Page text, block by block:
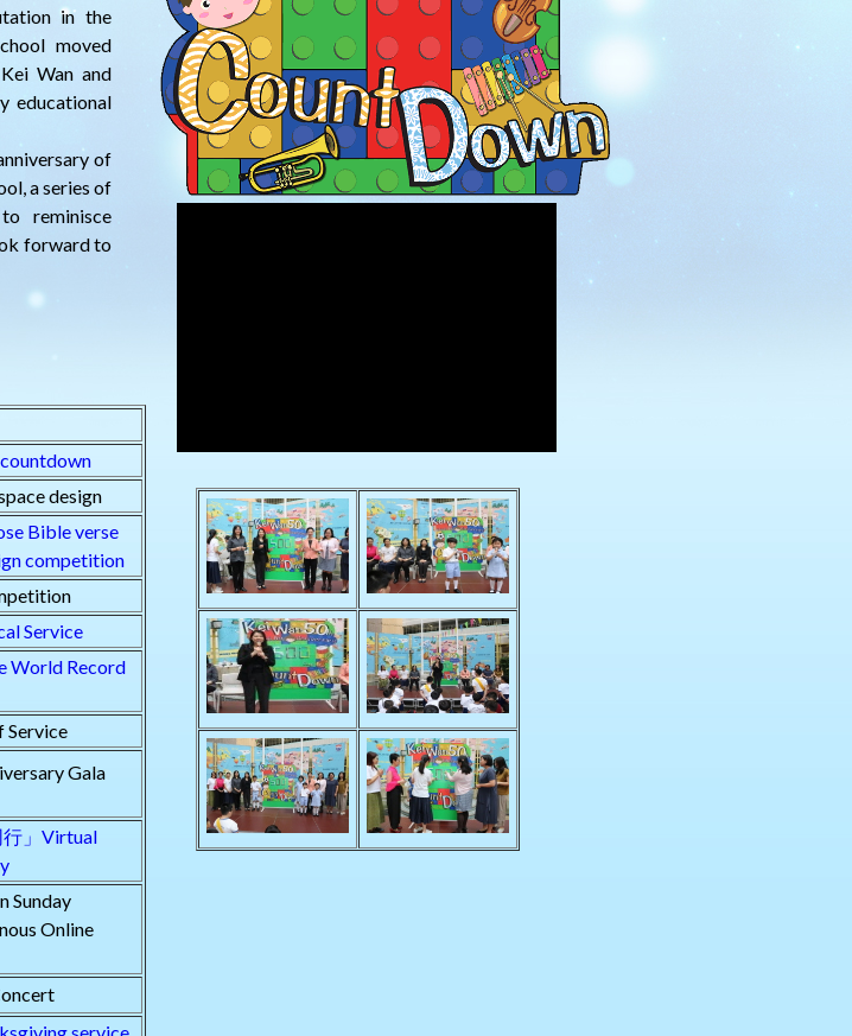
in the
moved
Wan and
educational
of
a series of
reminisce
forward to
design
Bible verse
competition
Service
World Record
Service
Gala
行」Virtual
Sunday
Online